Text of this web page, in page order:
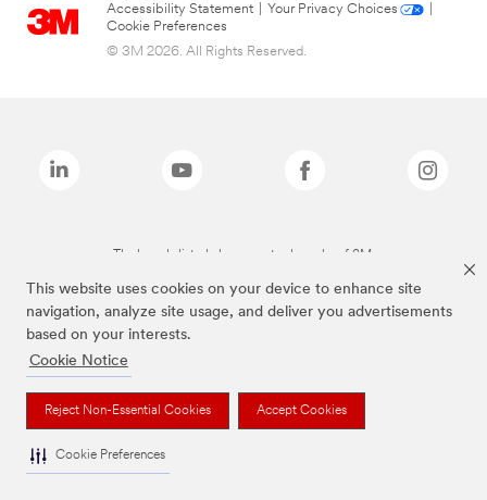
This website uses cookies on your device to enhance site
navigation, analyze site usage, and deliver you advertisements
based on your interests.
Cookie Notice
Reject Non-Essential Cookies Accept Cookies
Cookie Preferences
Accessibility Statement
Your Privacy Choices
Cookie Preferences
© 3M 2026. All Rights Reserved.
The brands listed above are trademarks of 3M.